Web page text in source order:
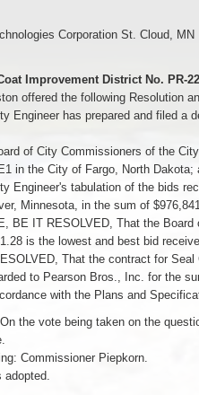
Corporation St. Cloud, MN
Improvement District No. PR-
offered the following Resolution
Engineer has prepared and filed a
of City Commissioners of the
in the City of Fargo, North Dakota;
Engineer's tabulation of the bids
Minnesota, in the sum of
BE IT RESOLVED, That the
is the lowest and best bid
That the contract for
to Pearson Bros., Inc. for the
with the Plans and
the vote being taken on the
Commissioner Piepkorn.
adopted.